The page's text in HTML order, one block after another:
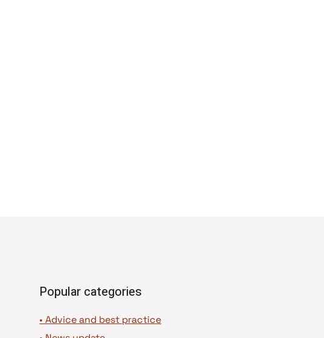
Popular categories
• Advice and best practice